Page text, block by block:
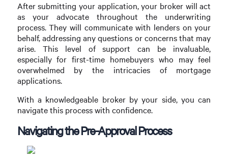
After submitting your application, your broker will act
as your advocate throughout the underwriting
process. They will communicate with lenders on your
behalf, addressing any questions or concerns that may
arise. This level of support can be invaluable,
especially for first-time homebuyers who may feel
overwhelmed by the intricacies of mortgage
applications.
With a knowledgeable broker by your side, you can
navigate this process with confidence.
Navigating the Pre-Approval Process